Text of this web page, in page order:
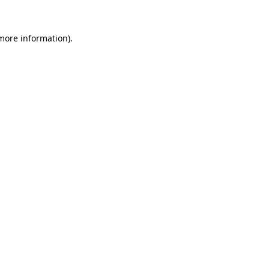
information).